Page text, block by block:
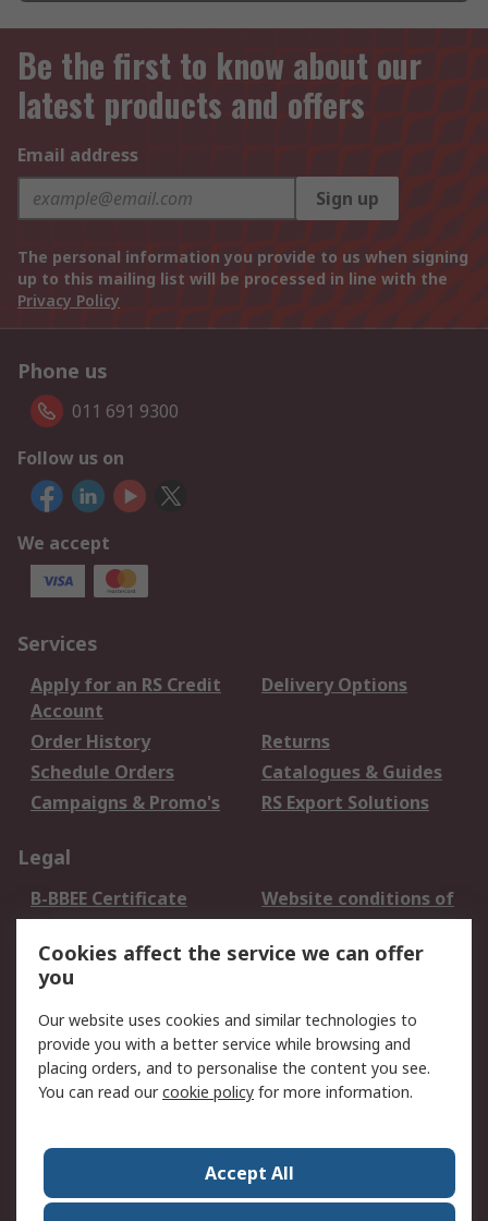
Be the first to know about our
latest products and offers
Email address
Sign up
The personal information you provide to us when signing
up to this mailing list will be processed in line with the
Privacy Policy
Phone us
011 691 9300
Follow us on
We accept
Services
Apply for an RS Credit
Account
Delivery Options
Order History
Returns
Schedule Orders
Catalogues & Guides
Campaigns & Promo's
RS Export Solutions
Legal
B-BBEE Certificate
Website conditions of
use
Terms and conditions
of Sale
Cookie Policy
Email Security
Privacy Policy -
Updated
PAIA Manual
Contact us
Corporate Group
ESG & Education
Cookies affect the service we can offer
you
Our website uses cookies and similar technologies to
provide you with a better service while browsing and
placing orders, and to personalise the content you see.
You can read ourcookie policy for more information.
Accept All